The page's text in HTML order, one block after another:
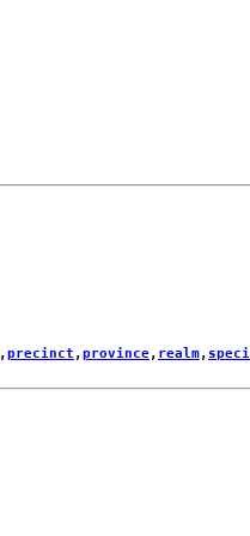
,precinct ,province, realm,